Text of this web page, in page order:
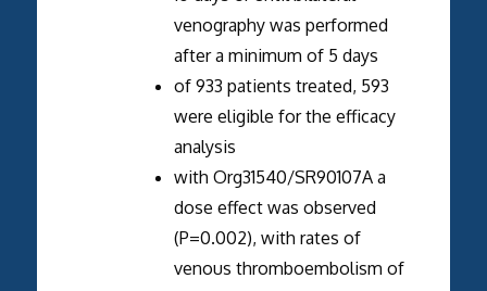
venography was performed
after a minimum of 5 days
of 933 patients treated, 593
were eligible for the efficacy
analysis
with Org31540/SR90107A a
dose effect was observed
(P=0.002), with rates of
venous thromboembolism of